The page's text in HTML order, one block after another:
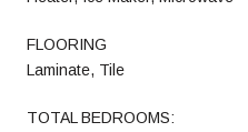
FLOORING
Laminate, Tile
TOTAL BEDROOMS: